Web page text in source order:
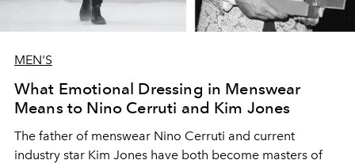
MEN'S
What Emotional Dressing in Menswear
Means to Nino Cerruti and Kim Jones
The father of menswear Nino Cerruti and current
industry star Kim Jones have both become masters of